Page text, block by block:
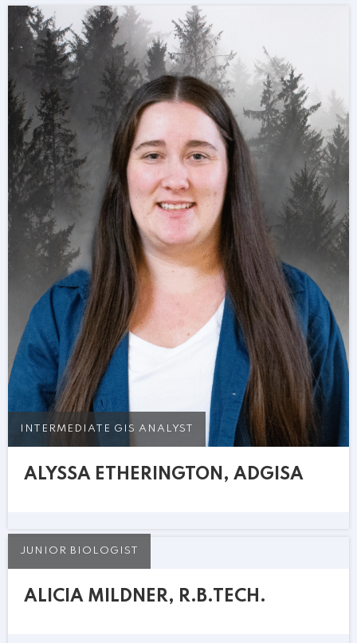
INTERMEDIATE GIS ANALYST
ALYSSA ETHERINGTON, ADGISA
JUNIOR BIOLOGIST
ALICIA MILDNER, R.B.TECH.